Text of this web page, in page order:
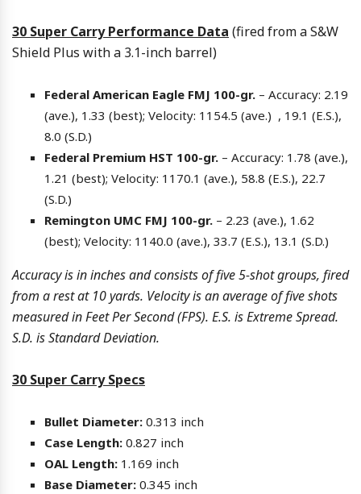
30 Super Carry Performance Data (fired from a S&W
Shield Plus with a 3.1-inch barrel)
Federal American Eagle FMJ 100-gr. – Accuracy: 2.19
(ave.), 1.33 (best); Velocity: 1154.5 (ave.) , 19.1 (E.S.),
8.0 (S.D.)
Federal Premium HST 100-gr. – Accuracy: 1.78 (ave.),
1.21 (best); Velocity: 1170.1 (ave.), 58.8 (E.S.), 22.7
(S.D.)
Remington UMC FMJ 100-gr. – 2.23 (ave.), 1.62
(best); Velocity: 1140.0 (ave.), 33.7 (E.S.), 13.1 (S.D.)
Accuracy is in inches and consists of five 5-shot groups, fired
from a rest at 10 yards. Velocity is an average of five shots
measured in Feet Per Second (FPS). E.S. is Extreme Spread.
S.D. is Standard Deviation.
30 Super Carry Specs
Bullet Diameter: 0.313 inch
Case Length: 0.827 inch
OAL Length: 1.169 inch
Base Diameter: 0.345 inch